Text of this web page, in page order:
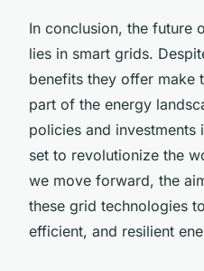
In conclusion, the future
lies in smart grids.
benefits they offer make
part of the energy
policies and
set to revolutionize the
we move forward, the
these grid technologies
efficient, and resilient